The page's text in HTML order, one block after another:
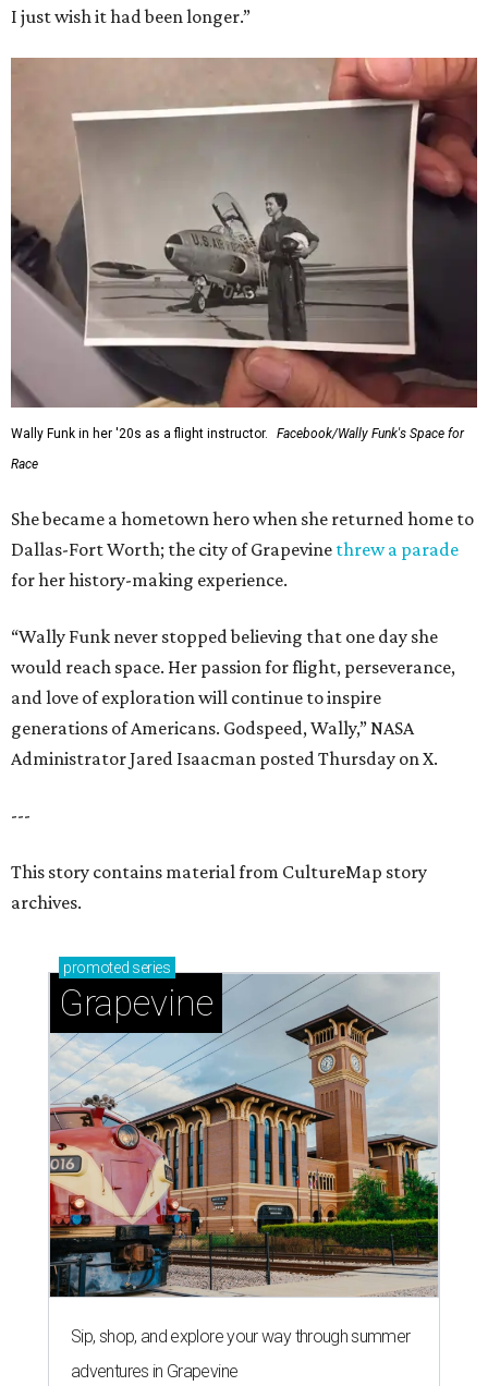
I just wish it had been longer.”
Wally Funk in her '20s as a flight instructor.
Facebook/Wally Funk's Space for
Race
She became a hometown hero when she returned home to
Dallas-Fort Worth; the city of Grapevine threw a parade
for her history-making experience.
“Wally Funk never stopped believing that one day she
would reach space. Her passion for flight, perseverance,
and love of exploration will continue to inspire
generations of Americans. Godspeed, Wally,” NASA
Administrator Jared Isaacman posted Thursday on X.
---
This story contains material from CultureMap story
archives.
promoted series
Grapevine
Sip, shop, and explore your way through summer
adventures in Grapevine